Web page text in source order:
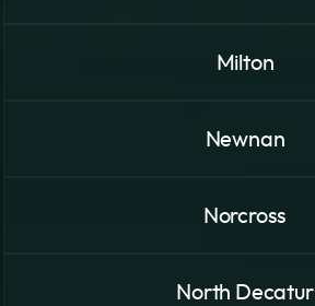
Milton
Newnan
Norcross
North Decatur